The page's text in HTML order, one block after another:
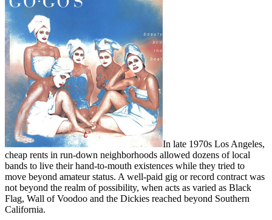
In late 1970s Los Angeles,
cheap rents in run-down neighborhoods allowed dozens of local
bands to live their hand-to-mouth existences while they tried to
move beyond amateur status. A well-paid gig or record contract was
not beyond the realm of possibility, when acts as varied as Black
Flag, Wall of Voodoo and the Dickies reached beyond Southern
California.